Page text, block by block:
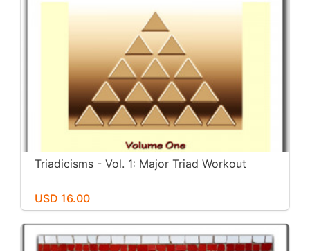
Triadicisms - Vol. 1: Major Triad Workout
USD 16.00